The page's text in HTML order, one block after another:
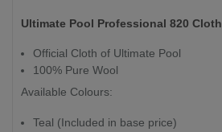
Ultimate Pool Professional 820 Cloth
Official Cloth of Ultimate Pool
100% Pure Wool
Available Colours:
Teal (Included in base price)